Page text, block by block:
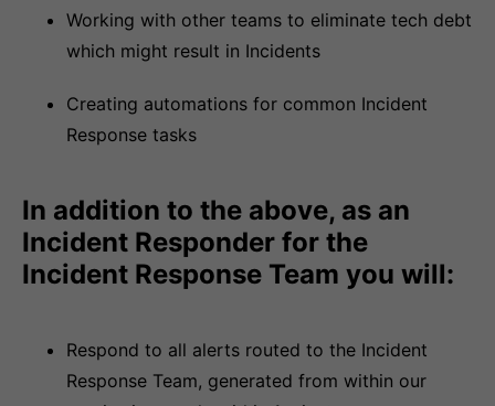
Working with other teams to eliminate tech debt
which might result in Incidents
Creating automations for common Incident
Response tasks
In addition to the above, as an
Incident Responder for the
Incident Response Team you will:
Respond to all alerts routed to the Incident
Response Team, generated from within our